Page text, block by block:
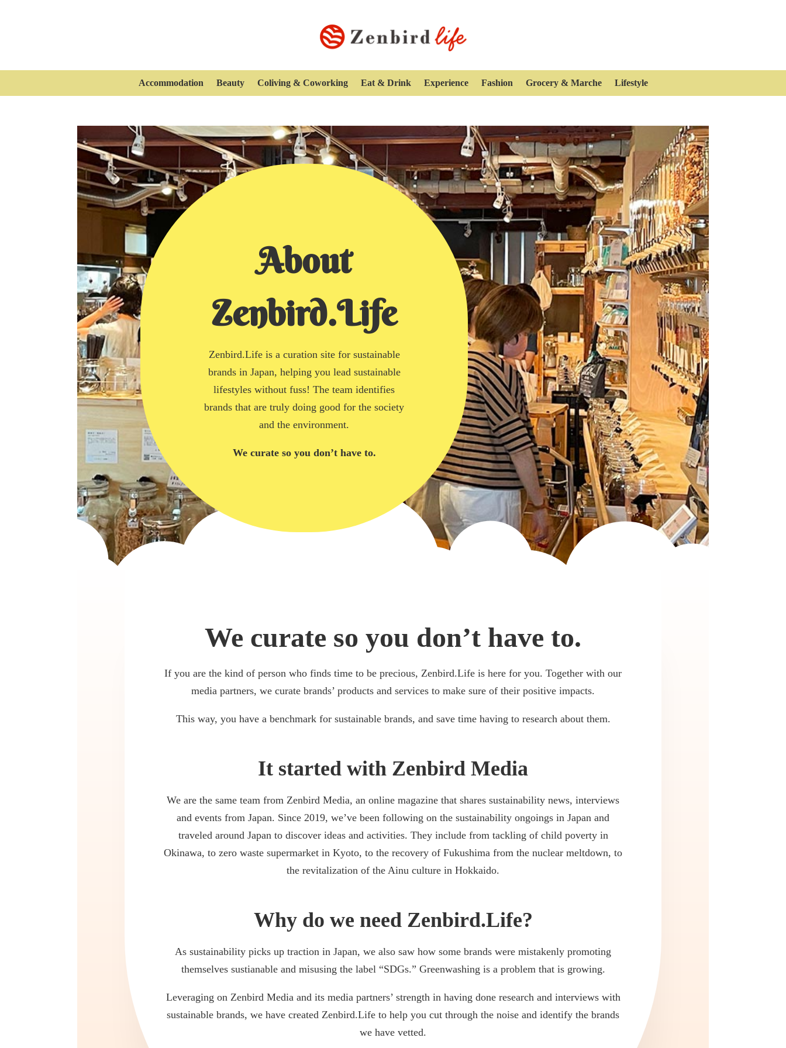
Accommodation Beauty Coliving & Coworking Eat & Drink Experience Fashion Grocery & Marche Lifestyle
About
Zenbird.Life
Zenbird.Life is a curation site for sustainable
brands in Japan, helping you lead sustainable
lifestyles without fuss! The team identifies
brands that are truly doing good for the society
and the environment.
We curate so you don’t have to.
We curate so you don’t have to.
If you are the kind of person who finds time to be precious, Zenbird.Life is here for you. Together with our
media partners, we curate brands’ products and services to make sure of their positive impacts.
This way, you have a benchmark for sustainable brands, and save time having to research about them.
It started with Zenbird Media
We are the same team from Zenbird Media, an online magazine that shares sustainability news, interviews
and events from Japan. Since 2019, we’ve been following on the sustainability ongoings in Japan and
traveled around Japan to discover ideas and activities. They include from tackling of child poverty in
Okinawa, to zero waste supermarket in Kyoto, to the recovery of Fukushima from the nuclear meltdown, to
the revitalization of the Ainu culture in Hokkaido.
Why do we need Zenbird.Life?
As sustainability picks up traction in Japan, we also saw how some brands were mistakenly promoting
themselves sustianable and misusing the label “SDGs.” Greenwashing is a problem that is growing.
Leveraging on Zenbird Media and its media partners’ strength in having done research and interviews with
sustainable brands, we have created Zenbird.Life to help you cut through the noise and identify the brands
we have vetted.